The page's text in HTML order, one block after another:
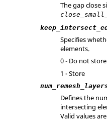
The gap close
Specifies
elements.
0 - Do not
1 - Store
Defines the
intersecting
Valid values